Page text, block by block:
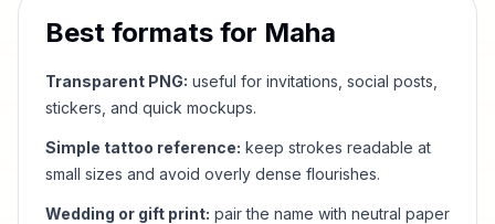
Best formats for Maha
Transparent PNG: useful for invitations, social posts,
stickers, and quick mockups.
Simple tattoo reference: keep strokes readable at
small sizes and avoid overly dense flourishes.
Wedding or gift print: pair the name with neutral paper